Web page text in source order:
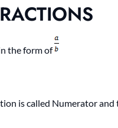
the form of
is called Numerator